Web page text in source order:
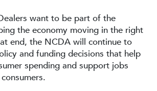
want to be part of the
the economy moving in the right
end, the NCDA will continue to
and funding decisions that help
spending and support jobs